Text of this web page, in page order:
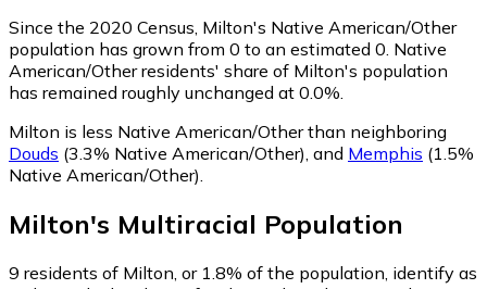
Since the 2020 Census, Milton's Native American/Other
population has grown from 0 to an estimated 0. Native
American/Other residents' share of Milton's population
has remained roughly unchanged at 0.0%.
Milton is less Native American/Other than neighboring
Douds (3.3% Native American/Other) and Memphis (1.5%
Native American/Other)
Milton's Multiracial Population
9 residents of Milton, or 1.8% of the population, identify as